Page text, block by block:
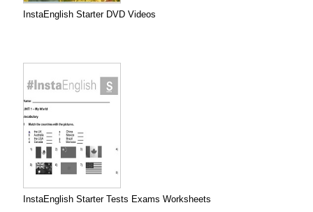
InstaEnglish Starter DVD Videos
InstaEnglish Starter Tests Exams Worksheets